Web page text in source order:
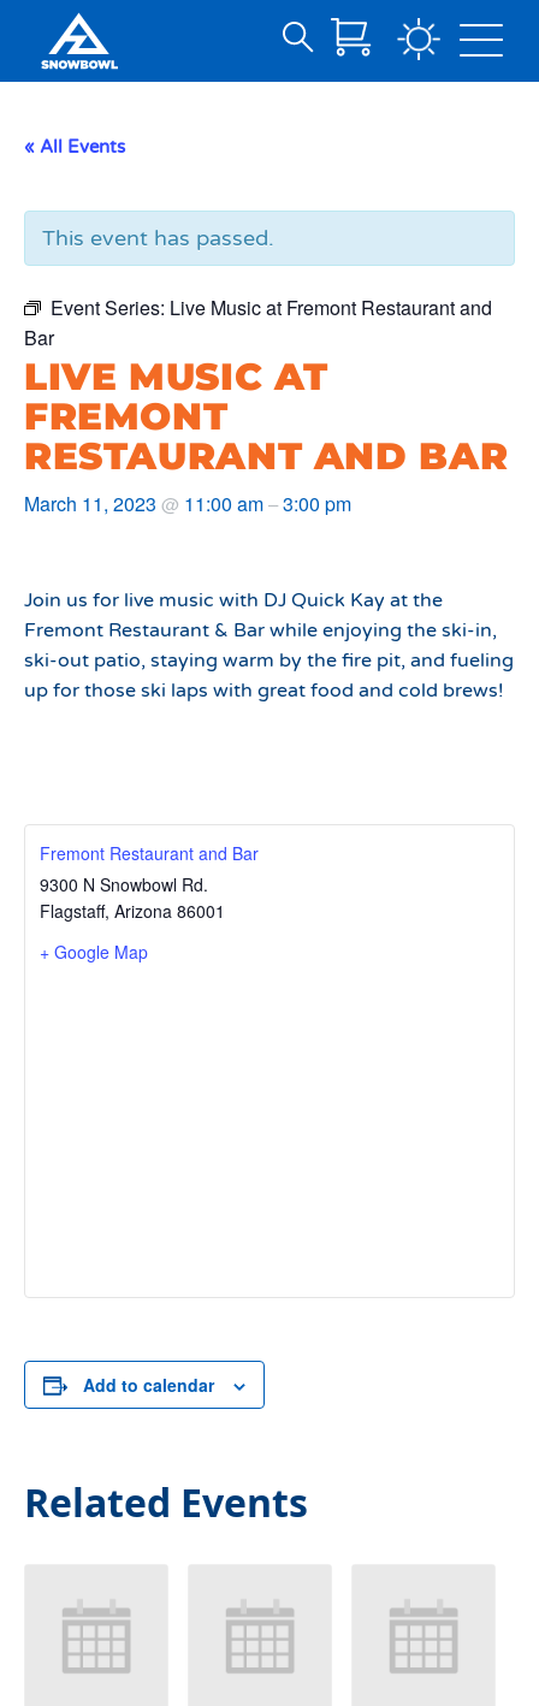
Content
Search
« All Events
This event has passed.
Event Series: Live Music at Fremont Restaurant and
Bar
LIVE MUSIC AT
FREMONT
RESTAURANT AND BAR
March 11, 2023 @ 11:00 am–3:00 pm
Join us for live music with DJ Quick Kay at the
Fremont Restaurant & Bar while enjoying the ski-in,
ski-out patio, staying warm by the fire pit, and fueling
up for those ski laps with great food and cold brews!
Fremont Restaurant and Bar
9300 N Snowbowl Rd.
Flagstaff, Arizona 86001
+ Google Map
Add to calendar
Related Events